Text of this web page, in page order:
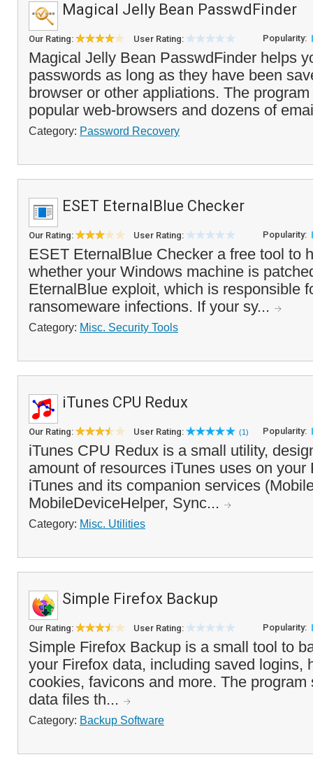
Magical Jelly Bean PasswdFinder
Our Rating: User Rating: Popularity:
Magical Jelly Bean PasswdFinder helps
passwords as long as they have been
browser or other appliations. The
popular web-browsers and dozens of
Category: Password Recovery
ESET EternalBlue Checker
Our Rating: User Rating: Popularity:
ESET EternalBlue Checker a free tool to
whether your Windows machine is
EternalBlue exploit, which is responsible
ransomeware infections. If your sy...
Category: Misc. Security Tools
iTunes CPU Redux
Our Rating: User Rating: (1) Popularity:
iTunes CPU Redux is a small utility,
amount of resources iTunes uses on your
iTunes and its companion services
MobileDeviceHelper, Sync...
Category: Misc. Utilities
Simple Firefox Backup
Our Rating: User Rating: Popularity:
Simple Firefox Backup is a small tool to
your Firefox data, including saved logins,
cookies, favicons and more. The
data files th...
Category: Backup Software